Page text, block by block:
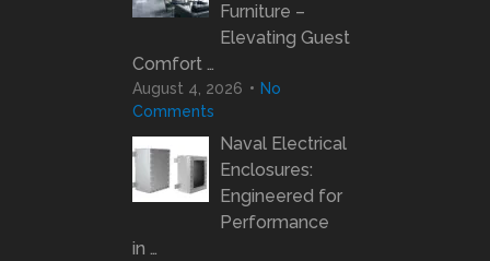
Furniture –
Elevating Guest
Comfort …
August 4, 2026
No
Comments
Naval Electrical
Enclosures:
Engineered for
Performance
in …